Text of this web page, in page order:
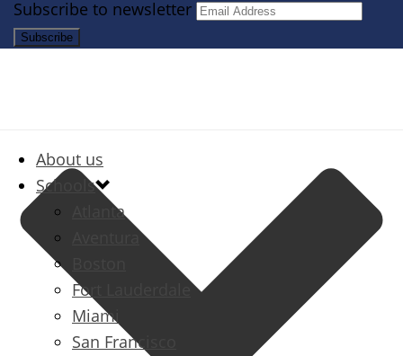
Subscribe to newsletter
About us
Schools
Atlanta
Aventura
Fort Lauderdale
Miami
San Francisco